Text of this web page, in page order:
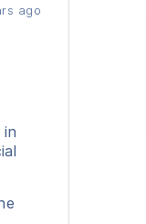
ago